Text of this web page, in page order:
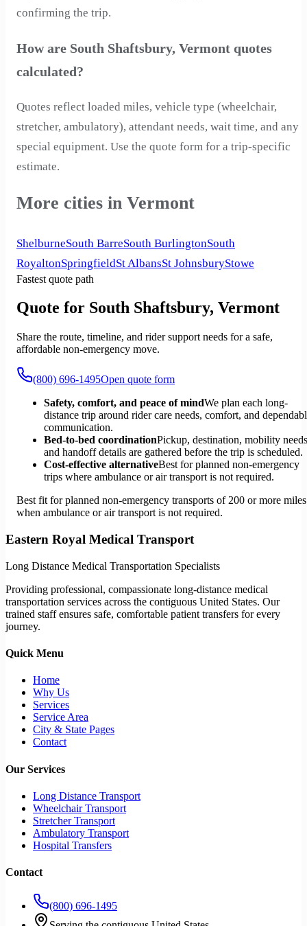
confirming the trip.
How are South Shaftsbury, Vermont quotes
calculated?
Quotes reflect loaded miles, vehicle type (wheelchair,
stretcher, ambulatory), attendant needs, wait time, and any
special equipment. Use the quote form for a trip-specific
estimate.
More cities in Vermont
ShelburneSouth BarreSouth BurlingtonSouth
RoyaltonSpringfieldSt AlbansSt JohnsburyStowe
Fastest quote path
Quote for South Shaftsbury, Vermont
Share the route, timeline, and rider support needs for a safe,
affordable non-emergency move.
(800) 696-1495Open quote form
Safety, comfort, and peace of mindWe plan each long-
distance trip around rider care needs, comfort, and
communication.
Bed-to-bed coordinationPickup, destination, mobility
and handoff details are gathered before the trip is scheduled.
Cost-effective alternativeBest for planned non-emergency
trips where ambulance or air transport is not required.
Best fit for planned non-emergency transports of 200 or more miles
when ambulance or air transport is not required.
Eastern Royal Medical Transport
Long Distance Medical Transportation Specialists
Providing professional, compassionate long-distance medical
transportation services across the contiguous United States. Our
trained staff ensures safe, comfortable patient transfers for every
journey.
Quick Menu
Home
Why Us
Services
Service Area
City & State Pages
Contact
Our Services
Long Distance Transport
Wheelchair Transport
Stretcher Transport
Ambulatory Transport
Hospital Transfers
Contact
(800) 696-1495